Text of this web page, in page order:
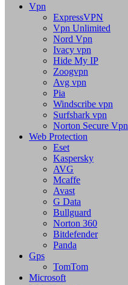
Vpn
ExpressVPN
Vpn Unlimited
Nord Vpn
Ivacy vpn
Hide My IP
Zoogvpn
Avg vpn
Pia
Windscribe vpn
Surfshark vpn
Norton Secure Vpn
Web Protection
Eset
Kaspersky
AVG
Mcaffe
Avast
G Data
Bullguard
Norton 360
Bitdefender
Panda
Gps
TomTom
Microsoft